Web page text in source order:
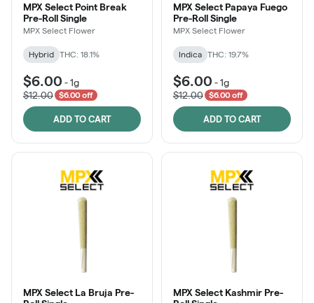
MPX Select Point Break
Pre-Roll Single
MPX Select Flower
Hybrid THC: 18.1%
$6.00 -1g
$12.00
$6.00 off
ADD TO CART
MPX Select Papaya Fuego
Pre-Roll Single
MPX Select Flower
Indica THC: 19.7%
$6.00 -1g
$12.00
$6.00 off
ADD TO CART
MPX Select La Bruja Pre-
MPX Select Kashmir Pre-